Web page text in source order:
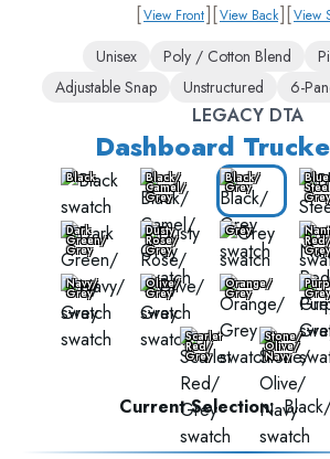
[View Front][View Back][View
Unisex Poly / Cotton Blend
Adjustable Snap
Unstructured 6-
LEGACY DTA
Dashboard
Black Black/
Camel/
Grey
Black/
Grey
Blue
Grey
Dark
Green/
Grey
Dusty
Rose/
Grey
Grey
Grey
Navy/
Grey
Olive/
Grey
Orange/
Grey Grey
Scarlet
Red/
Grey
Stone/
Olive/
Navy
Current Selection: